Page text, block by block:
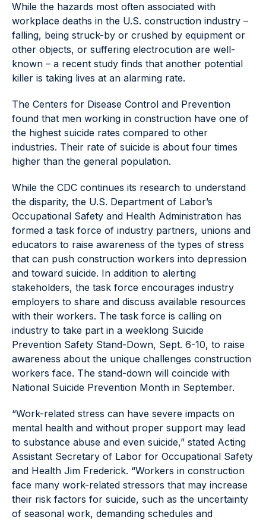
While the hazards most often associated with
workplace deaths in the U.S. construction industry –
falling, being struck-by or crushed by equipment or
other objects, or suffering electrocution are well-
known – a recent study finds that another potential
killer is taking lives at an alarming rate.
The Centers for Disease Control and Prevention
found that men working in construction have one of
the highest suicide rates compared to other
industries. Their rate of suicide is about four times
higher than the general population.
While the CDC continues its research to understand
the disparity, the U.S. Department of Labor’s
Occupational Safety and Health Administration has
formed a task force of industry partners, unions and
educators to raise awareness of the types of stress
that can push construction workers into depression
and toward suicide. In addition to alerting
stakeholders, the task force encourages industry
employers to share and discuss available resources
with their workers. The task force is calling on
industry to take part in a weeklong Suicide
Prevention Safety Stand-Down, Sept. 6-10, to raise
awareness about the unique challenges construction
workers face. The stand-down will coincide with
National Suicide Prevention Month in September.
“Work-related stress can have severe impacts on
mental health and without proper support may lead
to substance abuse and even suicide,” stated Acting
Assistant Secretary of Labor for Occupational Safety
and Health Jim Frederick. “Workers in construction
face many work-related stressors that may increase
their risk factors for suicide, such as the uncertainty
of seasonal work, demanding schedules and